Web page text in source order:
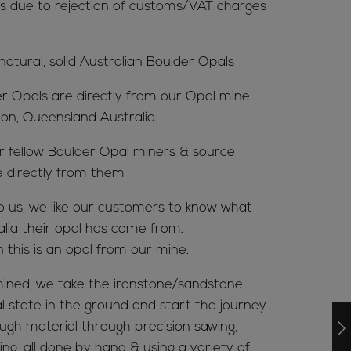
due to rejection of customs/VAT charges
solid Australian Boulder Opals
Opals are directly from our Opal mine
Queensland Australia.
fellow Boulder Opal miners & source
directly from them
we like our customers to know what
their opal has come from.
this is an opal from our mine.
we take the ironstone/sandstone
state in the ground and start the journey
material through precision sawing,